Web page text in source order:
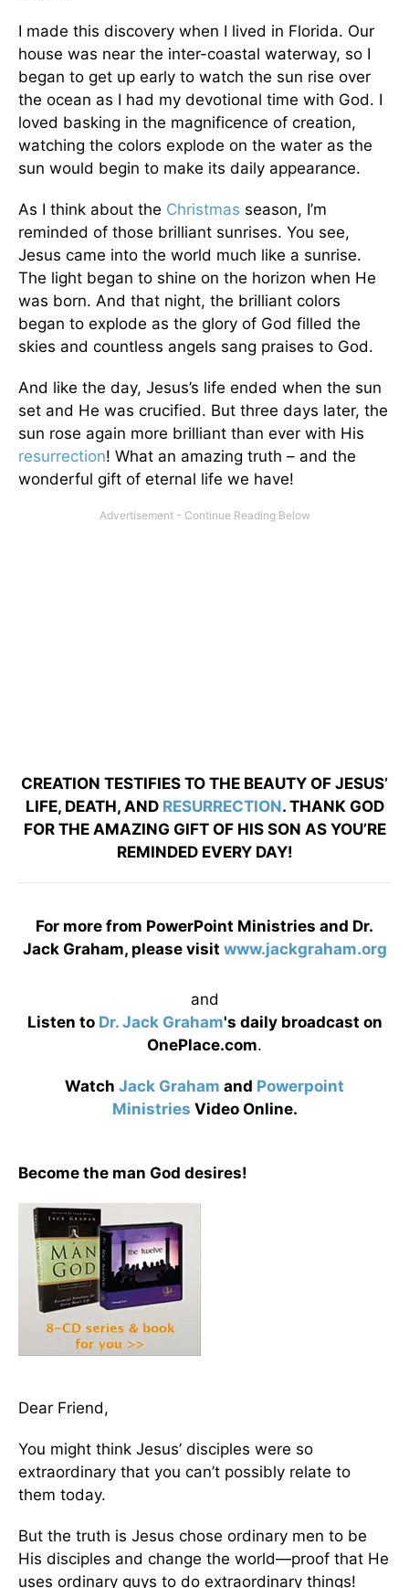
I made this discovery when I lived in Florida. Our
house was near the inter-coastal waterway, so I
began to get up early to watch the sun rise over
the ocean as I had my devotional time with God. I
loved basking in the magnificence of creation,
watching the colors explode on the water as the
sun would begin to make its daily appearance.
As I think about the Christmas season, I’m
reminded of those brilliant sunrises. You see,
Jesus came into the world much like a sunrise.
The light began to shine on the horizon when He
was born. And that night, the brilliant colors
began to explode as the glory of God filled the
skies and countless angels sang praises to God.
And like the day, Jesus’s life ended when the sun
set and He was crucified. But three days later, the
sun rose again more brilliant than ever with His
resurrection! What an amazing truth – and the
wonderful gift of eternal life we have!
CREATION TESTIFIES TO THE BEAUTY OF JESUS’
LIFE, DEATH, AND RESURRECTION. THANK GOD
FOR THE AMAZING GIFT OF HIS SON AS YOU’RE
REMINDED EVERY DAY!
For more from PowerPoint Ministries and Dr.
Jack Graham, please visit www.jackgraham.org
and
Listen to Dr. Jack Graham's daily broadcast on
OnePlace.com.
Watch Jack Graham and Powerpoint
Ministries Video Online.
Become the man God desires!
Dear Friend,
You might think Jesus’ disciples were so
extraordinary that you can’t possibly relate to
them today.
But the truth is Jesus chose ordinary men to be
His disciples and change the world—proof that He
uses ordinary guys to do extraordinary things!